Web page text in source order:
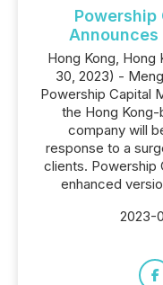
Powership
Announces
Hong Kong,
30, 2023) -
Powership Capital
the Hong
company will
response to a
clients. Powership
enhanced
2023-